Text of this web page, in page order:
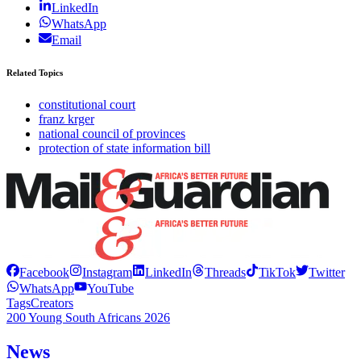
LinkedIn
WhatsApp
Email
Related Topics
constitutional court
franz krger
national council of provinces
protection of state information bill
Facebook Instagram LinkedIn Threads TikTok
Twitter
WhatsApp
YouTube
TagsCreators
200 Young South Africans 2026
News